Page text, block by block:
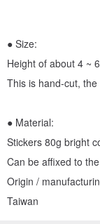
● Size:
Height of about 4 ~
This is hand-cut,
● Material:
Stickers 80g bright
Can be affixed to
Origin /
Taiwan